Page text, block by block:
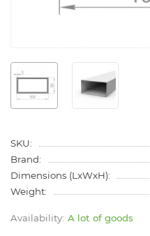
SKU:
Brand:
Dimensions (LxWxH):
Weight:
A lot of goods